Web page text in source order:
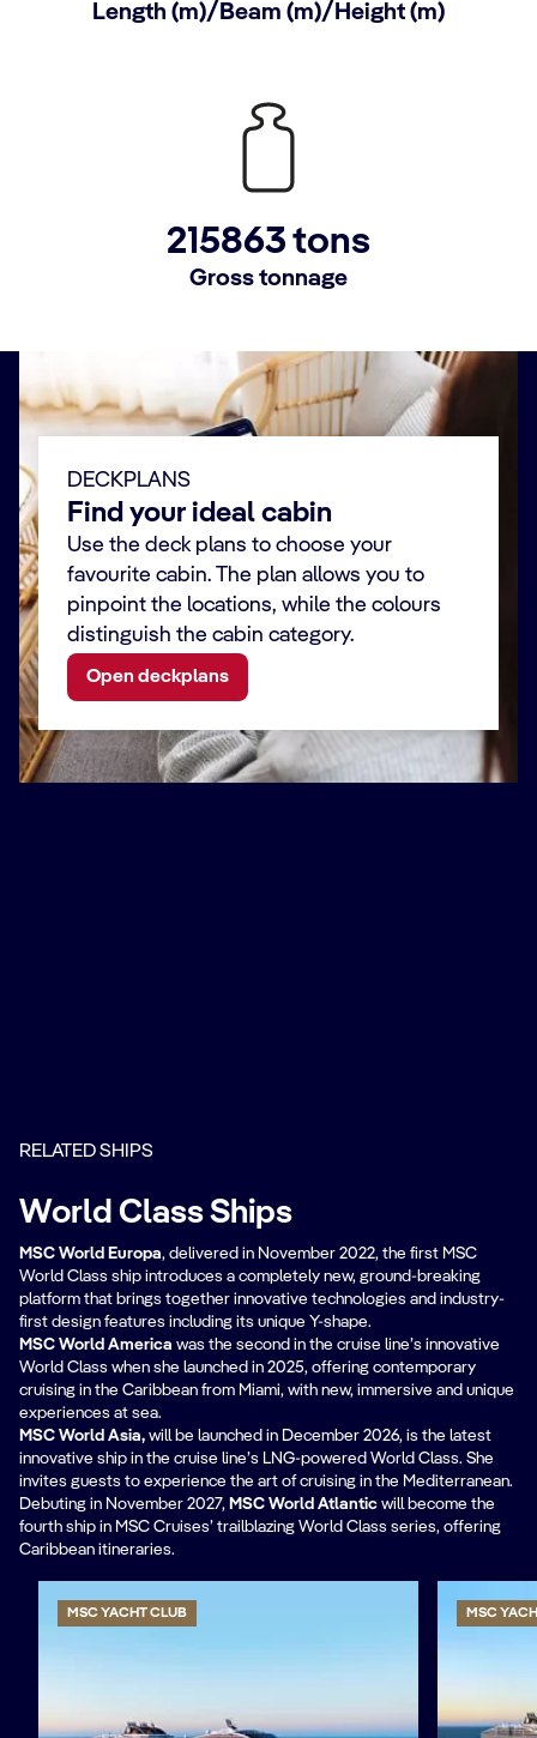
Length (m)/Beam (m)/Height (m)
215863 tons
Gross tonnage
DECKPLANS
Find your ideal cabin
Use the deck plans to choose your
favourite cabin. The plan allows you to
pinpoint the locations, while the colours
distinguish the cabin category.
Open deckplans
RELATED SHIPS
World Class Ships
MSC World Europa, delivered in November 2022, the first MSC
World Class ship introduces a completely new, ground-breaking
platform that brings together innovative technologies and industry-
first design features including its unique Y-shape.
MSC World America was the second in the cruise line’s innovative
World Class when she launched in 2025, offering contemporary
cruising in the Caribbean from Miami, with new, immersive and unique
experiences at sea.
MSC World Asia, will be launched in December 2026, is the latest
innovative ship in the cruise line’s LNG-powered World Class. She
invites guests to experience the art of cruising in the Mediterranean.
Debuting in November 2027, MSC World Atlantic will become the
fourth ship in MSC Cruises’ trailblazing World Class series, offering
Caribbean itineraries.
MSC YACHT CLUB MSC